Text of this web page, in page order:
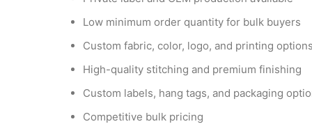
Low minimum order quantity for bulk buyers
Custom fabric, color, logo, and printing options
High-quality stitching and premium finishing
Custom labels, hang tags, and packaging
Competitive bulk pricing